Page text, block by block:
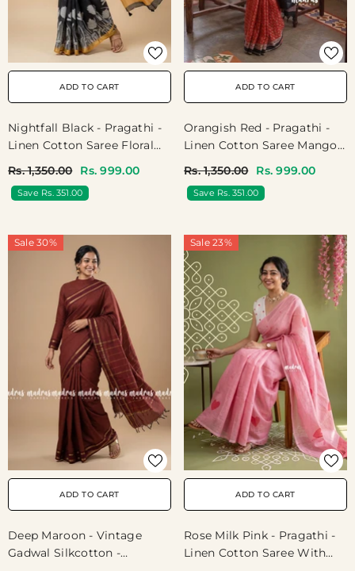
ADD TO CART
Nightfall Black - Pragathi -
Linen Cotton Saree Floral
And Blouse - Perfect For
Office Wear | Summer Wear
Rs. 1,350.00 Rs. 999.00
Save Rs. 351.00
ADD TO CART
Orangish Red - Pragathi -
Linen Cotton Saree Mango
Border - Perfect For Office
Wear | Summer Wear |
Rs. 1,350.00 Rs. 999.00
Save Rs. 351.00
Sale 30%
ADD TO CART
Deep Maroon - Vintage
Gadwal Silkcotton -
Sale 23%
ADD TO CART
Rose Milk Pink - Pragathi -
Linen Cotton Saree With